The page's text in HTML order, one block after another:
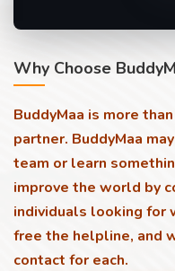
Why Choose
BuddyMaa is more
partner. BuddyMaa
team or learn
improve the world by
individuals looking for
free the helpline, and
contact for each.